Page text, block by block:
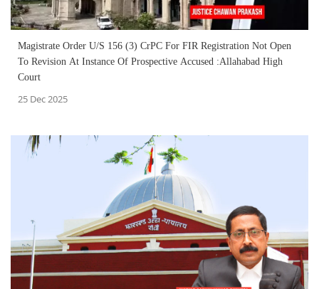
Magistrate Order U/S 156 (3) CrPC For FIR Registration Not Open
To Revision At Instance Of Prospective Accused :Allahabad High
Court
25 Dec 2025